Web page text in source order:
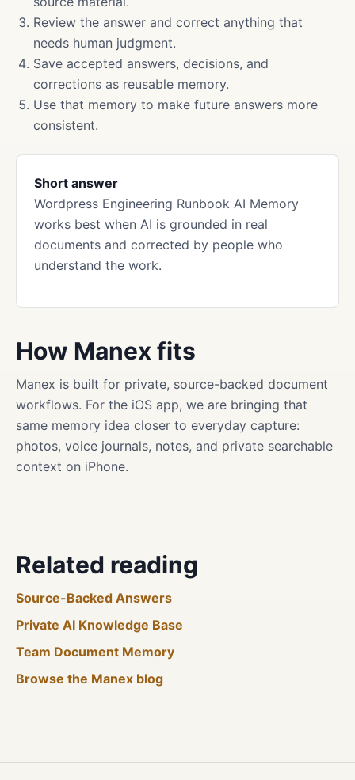
Review the answer and correct anything that
needs human judgment.
Save accepted answers, decisions, and
corrections as reusable memory.
Use that memory to make future answers more
consistent.
Short answer
Wordpress Engineering Runbook AI Memory
works best when AI is grounded in real
documents and corrected by people who
understand the work.
How Manex fits
Manex is built for private, source-backed document
workflows. For the iOS app, we are bringing that
same memory idea closer to everyday capture:
photos, voice journals, notes, and private searchable
context on iPhone.
Related reading
Source-Backed Answers
Private AI Knowledge Base
Team Document Memory
Browse the Manex blog